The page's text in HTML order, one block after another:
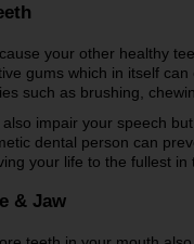
your other healthy
gums which in itself
such as brushing,
impair your speech
dental person can
your life to the fullest
& Jaw